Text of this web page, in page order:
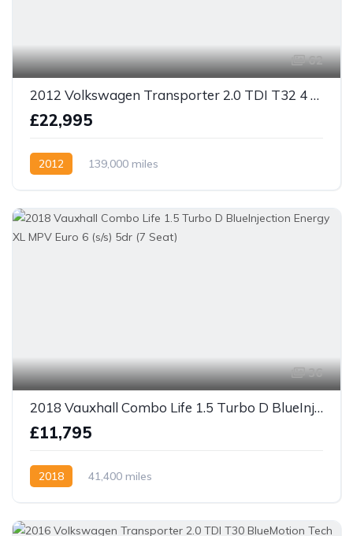
62
2012 Volkswagen Transporter 2.0 TDI T32 4 berth camper 4dr 2.0 Diesel Manual
£22,995
2012 139,000 miles
36
2018 Vauxhall Combo Life 1.5 Turbo D BlueInjection Energy XL MPV Euro 6 (s/s) 5dr (7 Seat)
£11,795
2018 41,400 miles